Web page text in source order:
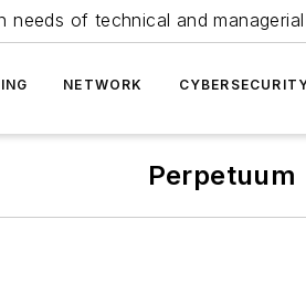
needs of technical and
NETWORK
Perpetuum